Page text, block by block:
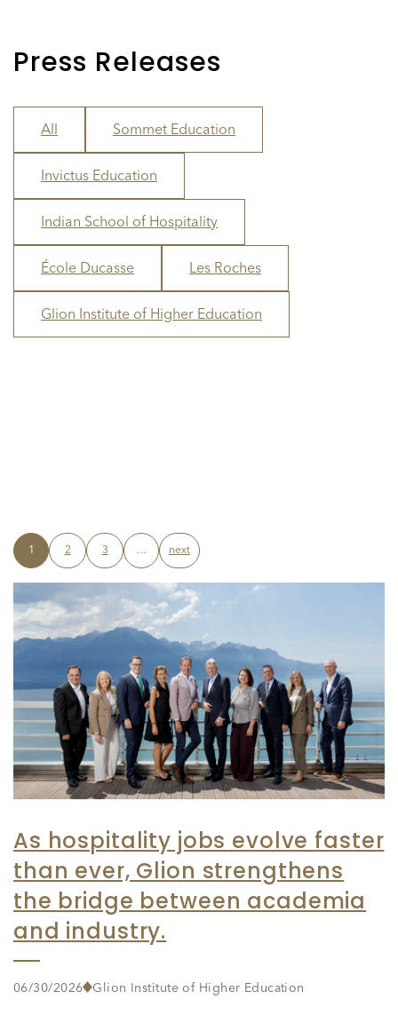
Press Releases
All Sommet Education
Invictus Education
Indian School of Hospitality
École Ducasse Les Roches
Glion Institute of Higher Education
1 2 3 … next
As hospitality jobs evolve faster
than ever, Glion strengthens
the bridge between academia
and industry.
06/30/2026 Glion Institute of Higher Education